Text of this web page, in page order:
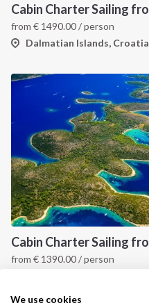
We use cookies
from € 1490.00/ person
Dalmatian Islands, Croatia
from € 1390.00/ person
Destinations
Salty stories
Sailing trips
CONTACT US
FAQ
Contact us
Infoline:
+39 375 699 6472
FOLLOW US: